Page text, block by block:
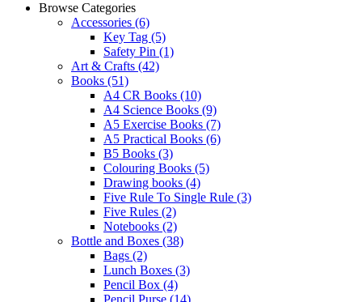
Browse Categories
Accessories (6)
Key Tag (5)
Safety Pin (1)
Art & Crafts (42)
Books (51)
A4 CR Books (10)
A4 Science Books (9)
A5 Exercise Books (7)
A5 Practical Books (6)
B5 Books (3)
Colouring Books (5)
Drawing books (4)
Five Rule To Single Rule (3)
Five Rules (2)
Notebooks (2)
Bottle and Boxes (38)
Bags (2)
Lunch Boxes (3)
Pencil Box (4)